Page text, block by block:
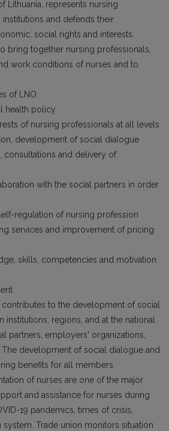
Lithuania, represents nursing
and defends their
social rights and interests.
bring together nursing professionals,
work conditions of nurses and to
of LNO:
health policy
of nursing professionals at all levels
development of social dialogue
consultations and delivery of
with the social partners in order
regulation of nursing profession
services and improvement of pricing
skills, competencies and motivation
contributes to the development of social
institutions, regions, and at the national
partners, employers' organizations,
The development of social dialogue and
benefits for all members.
of nurses are one of the major
and assistance for nurses during
19 pandemics, times of crisis,
Trade union monitors situation